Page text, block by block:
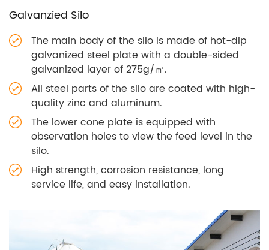
Galvanzied Silo
The main body of the silo is made of hot-dip
galvanized steel plate with a double-sided
galvanized layer of 275g/㎡.
All steel parts of the silo are coated with high-
quality zinc and aluminum.
The lower cone plate is equipped with
observation holes to view the feed level in the
silo.
High strength, corrosion resistance, long
service life, and easy installation.